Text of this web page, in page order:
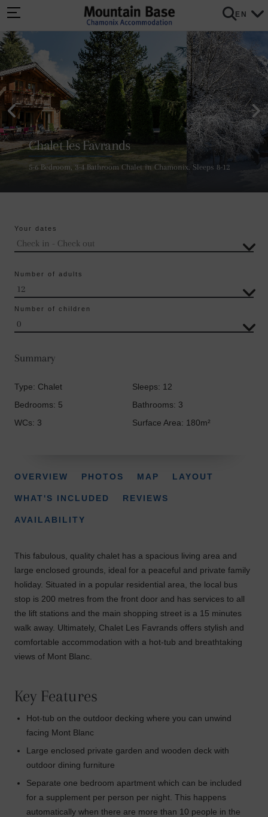
EN
Chalet les Favrands
5-6 Bedroom, 3-4 Bathroom Chalet in Chamonix. Sleeps 8-12
Your dates
Number of adults
Number of children
Summary
Type: Chalet
Sleeps: 12
Bedrooms: 5
Bathrooms: 3
WCs: 3
Surface Area: 180m²
OVERVIEW PHOTOS MAP LAYOUT
WHAT'S INCLUDED REVIEWS
AVAILABILITY
This fabulous, quality chalet has a spacious living area and
large enclosed grounds, ideal for a peaceful and private family
holiday. Situated in a popular residential area, the local bus
stop is 200 metres from the front door and has services to all
the lift stations and the main shopping street is a 15 minutes
walk away. Ultimately, Chalet Les Favrands offers stylish and
comfortable accommodation with a hot-tub and breathtaking
views of Mont Blanc.
Key Features
Hot-tub on the outdoor decking where you can unwind
facing Mont Blanc
Large enclosed private garden and wooden deck with
outdoor dining furniture
Separate one bedroom apartment which can be included
for a supplement per person per night. This happens
automatically when there are more than 10 people in the